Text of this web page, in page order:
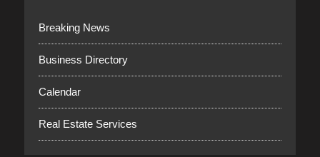
Breaking News
Business Directory
Calendar
Real Estate Services